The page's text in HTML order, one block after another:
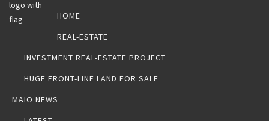
HOME
REAL-ESTATE
INVESTMENT REAL-ESTATE PROJECT
HUGE FRONT-LINE LAND FOR SALE
MAIO NEWS